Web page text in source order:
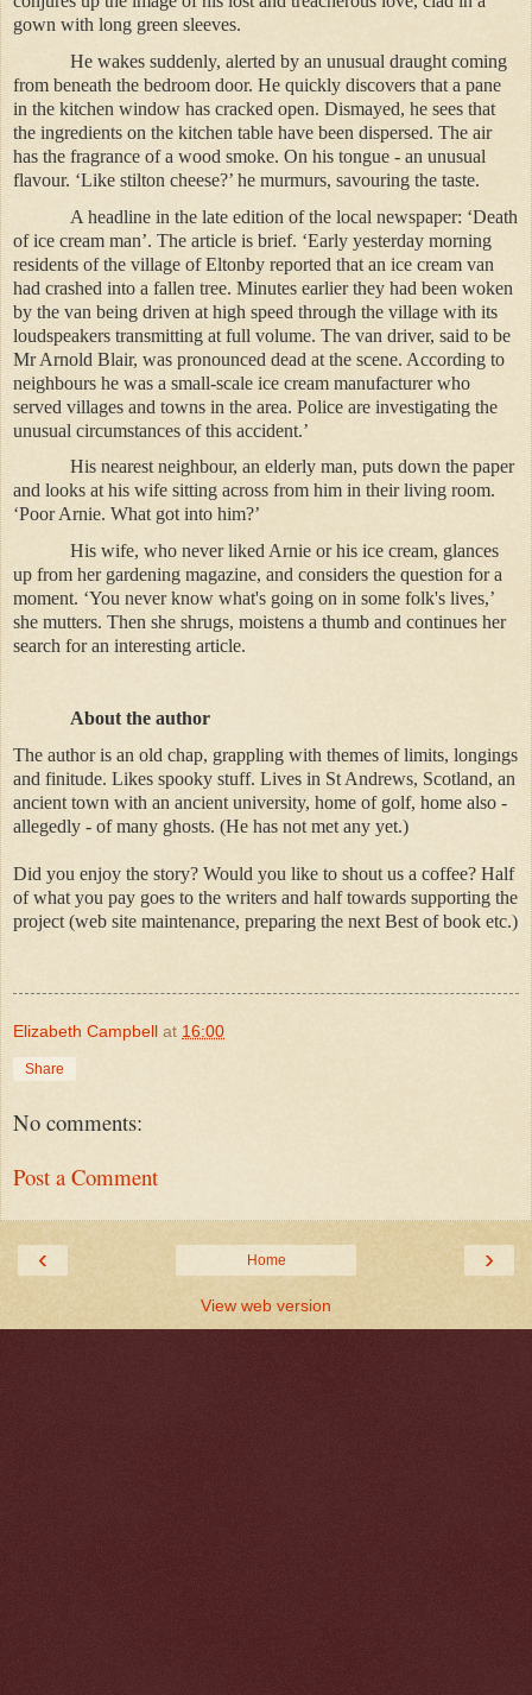
gown with long green sleeves.
He wakes suddenly, alerted by an unusual draught coming
from beneath the bedroom door. He quickly discovers that a pane
in the kitchen window has cracked open. Dismayed, he sees that
the ingredients on the kitchen table have been dispersed. The air
has the fragrance of a wood smoke. On his tongue - an unusual
flavour. ‘Like stilton cheese?’ he murmurs, savouring the taste.
A headline in the late edition of the local newspaper: ‘Death
of ice cream man’. The article is brief. ‘Early yesterday morning
residents of the village of Eltonby reported that an ice cream van
had crashed into a fallen tree. Minutes earlier they had been woken
by the van being driven at high speed through the village with its
loudspeakers transmitting at full volume. The van driver, said to be
Mr Arnold Blair, was pronounced dead at the scene. According to
neighbours he was a small-scale ice cream manufacturer who
served villages and towns in the area. Police are investigating the
unusual circumstances of this accident.’
His nearest neighbour, an elderly man, puts down the paper
and looks at his wife sitting across from him in their living room.
‘Poor Arnie. What got into him?’
His wife, who never liked Arnie or his ice cream, glances
up from her gardening magazine, and considers the question for a
moment. ‘You never know what's going on in some folk's lives,’
she mutters. Then she shrugs, moistens a thumb and continues her
search for an interesting article.
About the author
The author is an old chap, grappling with themes of limits, longings
and finitude. Likes spooky stuff. Lives in St Andrews, Scotland, an
ancient town with an ancient university, home of golf, home also -
allegedly - of many ghosts. (He has not met any yet.)
Did you enjoy the story? Would you like to shout us a coffee? Half
of what you pay goes to the writers and half towards supporting the
project (web site maintenance, preparing the next Best of book etc.)
Elizabeth Campbell at 16:00
Share
No comments:
Post a Comment
‹ ›
Home
View web version